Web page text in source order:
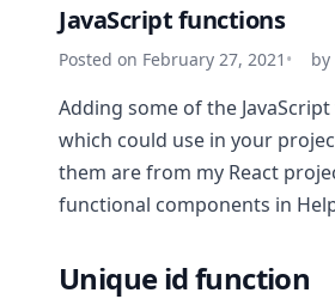
JavaScript functions
Posted on February 27, 2021 by
Adding some of the
which could use in your
them are from my React
functional components in
Unique id function